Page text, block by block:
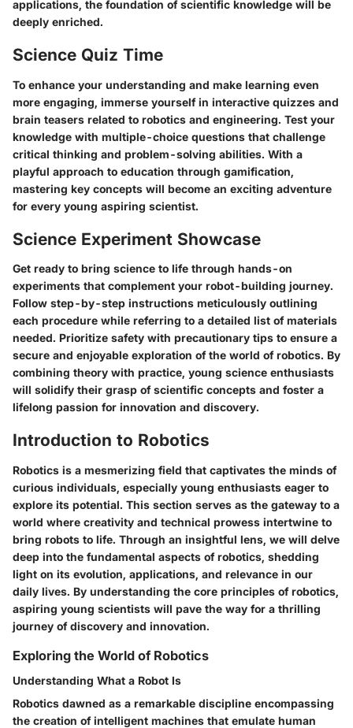
applications, the foundation of scientific knowledge will be
deeply enriched.
Science Quiz Time
To enhance your understanding and make learning even
more engaging, immerse yourself in interactive quizzes and
brain teasers related to robotics and engineering. Test your
knowledge with multiple-choice questions that challenge
critical thinking and problem-solving abilities. With a
playful approach to education through gamification,
mastering key concepts will become an exciting adventure
for every young aspiring scientist.
Science Experiment Showcase
Get ready to bring science to life through hands-on
experiments that complement your robot-building journey.
Follow step-by-step instructions meticulously outlining
each procedure while referring to a detailed list of materials
needed. Prioritize safety with precautionary tips to ensure a
secure and enjoyable exploration of the world of robotics. By
combining theory with practice, young science enthusiasts
will solidify their grasp of scientific concepts and foster a
lifelong passion for innovation and discovery.
Introduction to Robotics
Robotics is a mesmerizing field that captivates the minds of
curious individuals, especially young enthusiasts eager to
explore its potential. This section serves as the gateway to a
world where creativity and technical prowess intertwine to
bring robots to life. Through an insightful lens, we will delve
deep into the fundamental aspects of robotics, shedding
light on its evolution, applications, and relevance in our
daily lives. By understanding the core principles of robotics,
aspiring young scientists will pave the way for a thrilling
journey of discovery and innovation.
Exploring the World of Robotics
Understanding What a Robot Is
Robotics dawned as a remarkable discipline encompassing
the creation of intelligent machines that emulate human